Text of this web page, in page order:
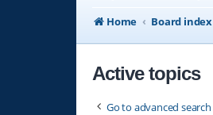
Home
Board index
Active topics
Go to advanced search